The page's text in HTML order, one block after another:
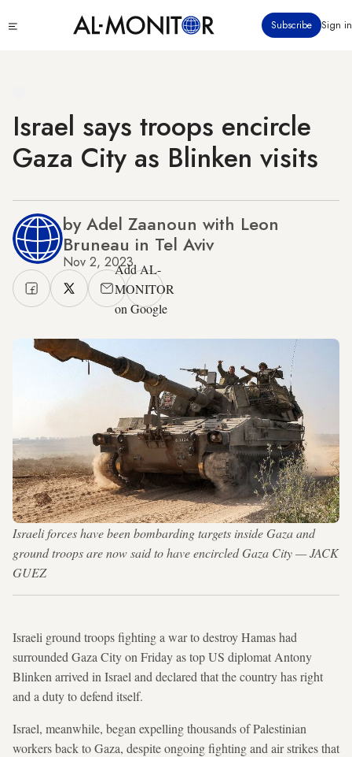
to
Subscribe Sign in
Israel says troops encircle
Gaza City as Blinken visits
by Adel Zaanoun with Leon
Bruneau in Tel Aviv
Nov 2, 2023Add AL-
MONITOR
on Google
Israeli forces have been bombarding targets inside Gaza and
ground troops are now said to have encircled Gaza City — JACK
GUEZ
Israeli ground troops fighting a war to destroy Hamas had
surrounded Gaza City on Friday as top US diplomat Antony
Blinken arrived in Israel and declared that the country has right
and a duty to defend itself.
Israel, meanwhile, began expelling thousands of Palestinian
workers back to Gaza, despite ongoing fighting and air strikes that